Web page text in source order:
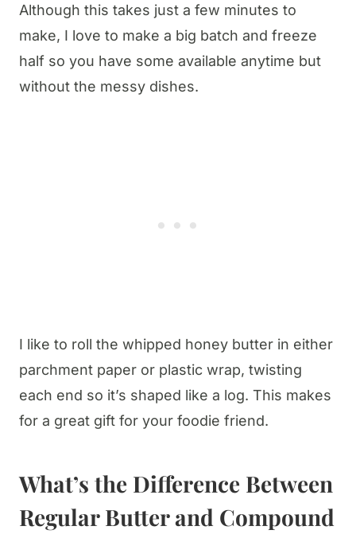
Although this takes just a few minutes to
make, I love to make a big batch and freeze
half so you have some available anytime but
without the messy dishes.
I like to roll the whipped honey butter in either
parchment paper or plastic wrap, twisting
each end so it’s shaped like a log. This makes
for a great gift for your foodie friend.
What’s the Difference Between
Regular Butter and Compound